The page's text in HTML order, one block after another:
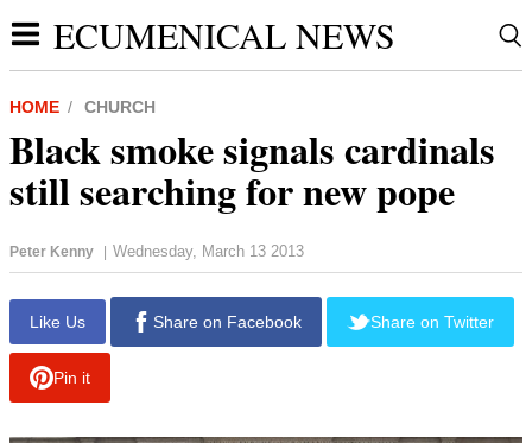
ECUMENICAL NEWS
HOME CHURCH
Black smoke signals cardinals
still searching for new pope
Peter Kenny | Wednesday, March 13 2013
Like Us